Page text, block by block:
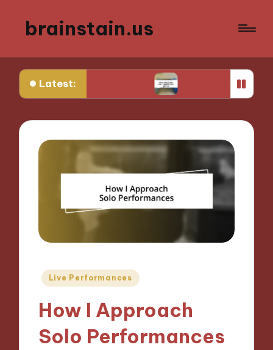
brainstain.us
Latest:
streaming What works for me in
Posted
Live Performances
How I Approach
Solo Performances